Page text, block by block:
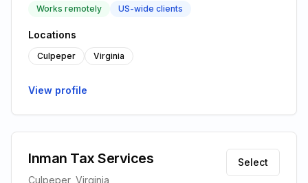
Works remotely US-wide clients
Locations
Culpeper Virginia
View profile
Inman Tax Services
Culpeper, Virginia
Select